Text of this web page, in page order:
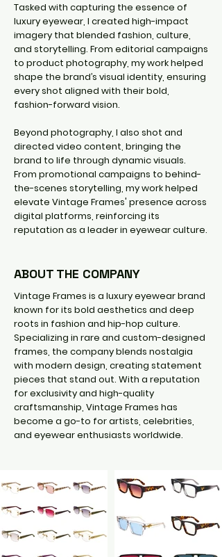
Tasked with capturing the essence of
luxury eyewear, I created high-impact
imagery that blended fashion, culture,
and storytelling. From editorial campaigns
to product photography, my work helped
shape the brand’s visual identity, ensuring
every shot aligned with their bold,
fashion-forward vision.
Beyond photography, I also shot and
directed video content, bringing the
brand to life through dynamic visuals.
From promotional campaigns to behind-
the-scenes storytelling, my work helped
elevate Vintage Frames' presence across
digital platforms, reinforcing its
reputation as a leader in eyewear culture.
ABOUT THE COMPANY
Vintage Frames is a luxury eyewear brand
known for its bold aesthetics and deep
roots in fashion and hip-hop culture.
Specializing in rare and custom-designed
frames, the company blends nostalgia
with modern design, creating statement
pieces that stand out. With a reputation
for exclusivity and high-quality
craftsmanship, Vintage Frames has
become a go-to for artists, celebrities,
and eyewear enthusiasts worldwide.